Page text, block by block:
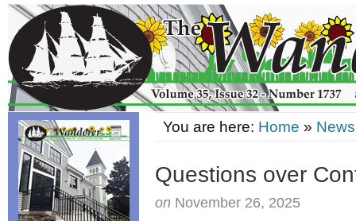
You are here: Home » News
Questions over
on November 26, 2025